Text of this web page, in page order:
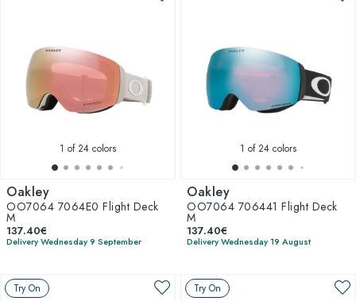
1 of 24 colors
Oakley
OO7064 7064E0 Flight Deck
M
137.40€
Delivery Wednesday 9 September
1 of 24 colors
Oakley
OO7064 706441 Flight Deck
M
137.40€
Delivery Wednesday 19 August
Try On Try On